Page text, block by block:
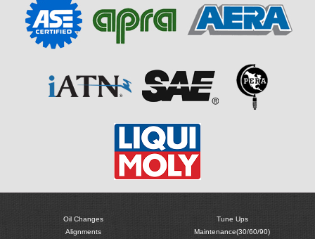
Oil Changes
Alignments
Tune Ups
Maintenance(30/60/90)